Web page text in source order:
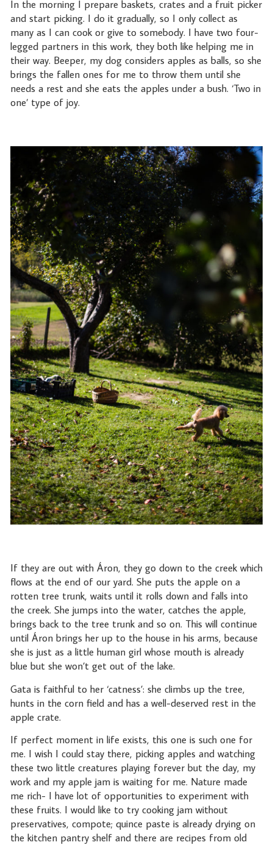
In the morning I prepare baskets, crates and a fruit picker
and start picking. I do it gradually, so I only collect as
many as I can cook or give to somebody. I have two four-
legged partners in this work, they both like helping me in
their way. Beeper, my dog considers apples as balls, so she
brings the fallen ones for me to throw them until she
needs a rest and she eats the apples under a bush. ‘Two in
one’ type of joy.
If they are out with Áron, they go down to the creek which
flows at the end of our yard. She puts the apple on a
rotten tree trunk, waits until it rolls down and falls into
the creek. She jumps into the water, catches the apple,
brings back to the tree trunk and so on. This will continue
until Áron brings her up to the house in his arms, because
she is just as a little human girl whose mouth is already
blue but she won’t get out of the lake.
Gata is faithful to her ‘catness’: she climbs up the tree,
hunts in the corn field and has a well-deserved rest in the
apple crate.
If perfect moment in life exists, this one is such one for
me. I wish I could stay there, picking apples and watching
these two little creatures playing forever but the day, my
work and my apple jam is waiting for me. Nature made
me rich- I have lot of opportunities to experiment with
these fruits. I would like to try cooking jam without
preservatives, compote; quince paste is already drying on
the kitchen pantry shelf and there are recipes from old